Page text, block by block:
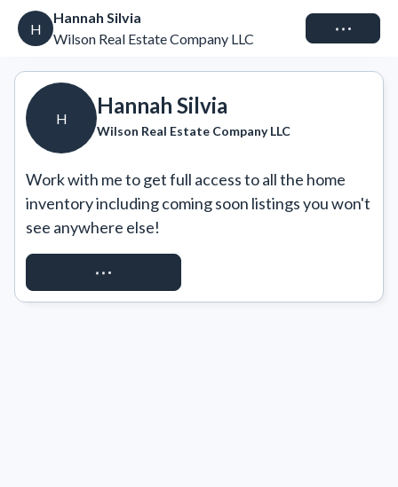
H
Hannah Silvia
Wilson Real Estate Company LLC
Connect
H
Hannah Silvia
Wilson Real Estate Company LLC
Work with me to get full access to all the home
inventory including coming soon listings you won't
see anywhere else!
REQUEST ACCESS